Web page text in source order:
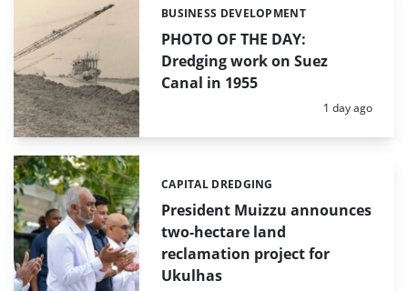
PHOTO OF THE DAY:
Dredging work on Suez
Canal in 1955
Categories:
BUSINESS DEVELOPMENT
Posted:
1 day ago
President Muizzu announces
two-hectare land
reclamation project for
Ukulhas
Categories:
CAPITAL DREDGING